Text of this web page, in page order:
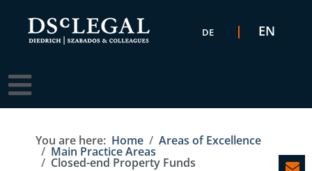
DE
EN
You are here: Home Areas of Excellence
Main Practice Areas
Closed-end Property Funds